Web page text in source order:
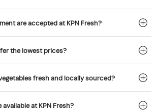
are accepted at KPN Fresh?
the lowest prices?
fresh and locally sourced?
at KPN Fresh?